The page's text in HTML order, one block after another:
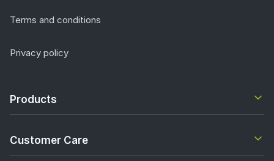
Terms and conditions
Privacy policy
Products
Customer Care